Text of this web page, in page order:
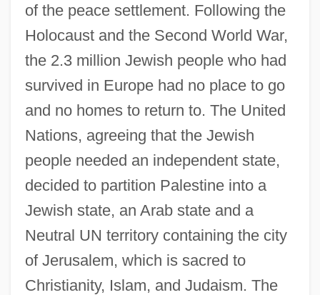
of the peace settlement. Following the
Holocaust and the Second World War,
the 2.3 million Jewish people who had
survived in Europe had no place to go
and no homes to return to. The United
Nations, agreeing that the Jewish
people needed an independent state,
decided to partition Palestine into a
Jewish state, an Arab state and a
Neutral UN territory containing the city
of Jerusalem, which is sacred to
Christianity, Islam, and Judaism. The